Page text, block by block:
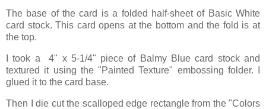
The base of the card is a folded half-sheet of Basic White
card stock. This card opens at the bottom and the fold is at
the top.
I took a 4" x 5-1/4" piece of Balmy Blue card stock and
textured it using the "Painted Texture" embossing folder. I
glued it to the card base.
Then I die cut the scalloped edge rectangle from the "Colors